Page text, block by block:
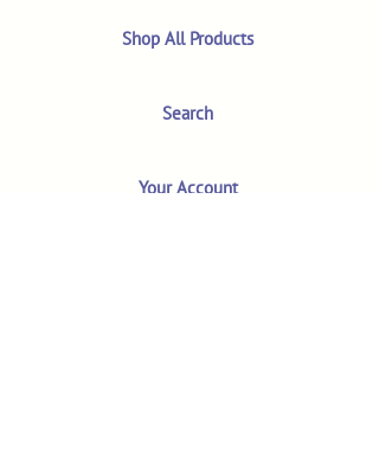
Shop All Products
Search
Your Account